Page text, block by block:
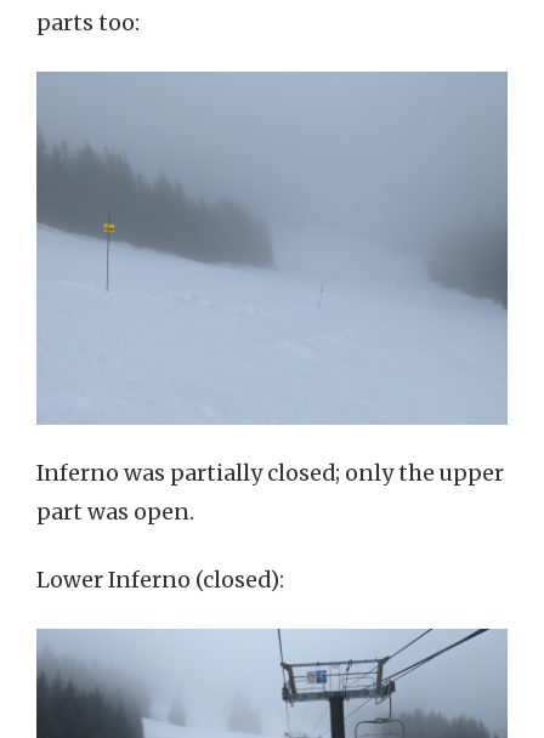
parts too:
Inferno was partially closed; only the upper
part was open.
Lower Inferno (closed):